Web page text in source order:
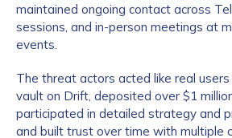
maintained ongoing contact across
sessions, and in-person meetings at
events.
The threat actors acted like real
vault on Drift, deposited over $1
participated in detailed strategy and
and built trust over time with multiple